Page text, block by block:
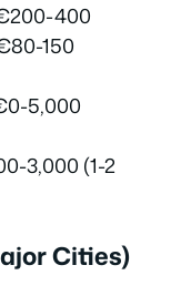
400
150
5,000
3,000 (1-2
Cities)